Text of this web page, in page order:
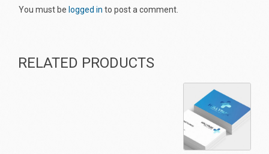
You must be logged in to post a comment.
RELATED PRODUCTS